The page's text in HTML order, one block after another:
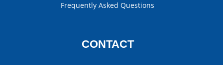
Frequently Asked Questions
CONTACT